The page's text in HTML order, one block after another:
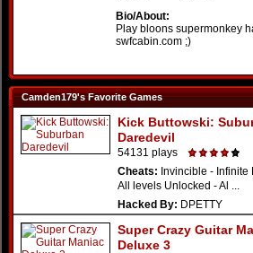
Bio/About:
Play bloons supermonkey
swfcabin.com ;)
Camden179's Favorite Games
Kick Buttowski:
Daredevil
54131 plays
Cheats: Invincible - Infinite
All levels Unlocked - Al ...
Hacked By: DPETTY
Super Crazy Guitar
Deluxe 3